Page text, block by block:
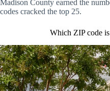
Madison County earned the
codes cracked the top 25.
Which ZIP code